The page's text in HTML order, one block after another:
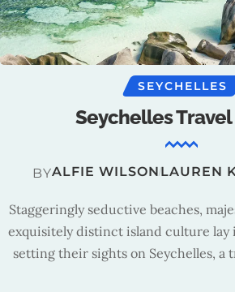
SEYCHELLES
Seychelles
BYALFIE WILSONLAUREN
Staggeringly seductive beaches,
exquisitely distinct island culture lay
setting their sights on Seychelles, a